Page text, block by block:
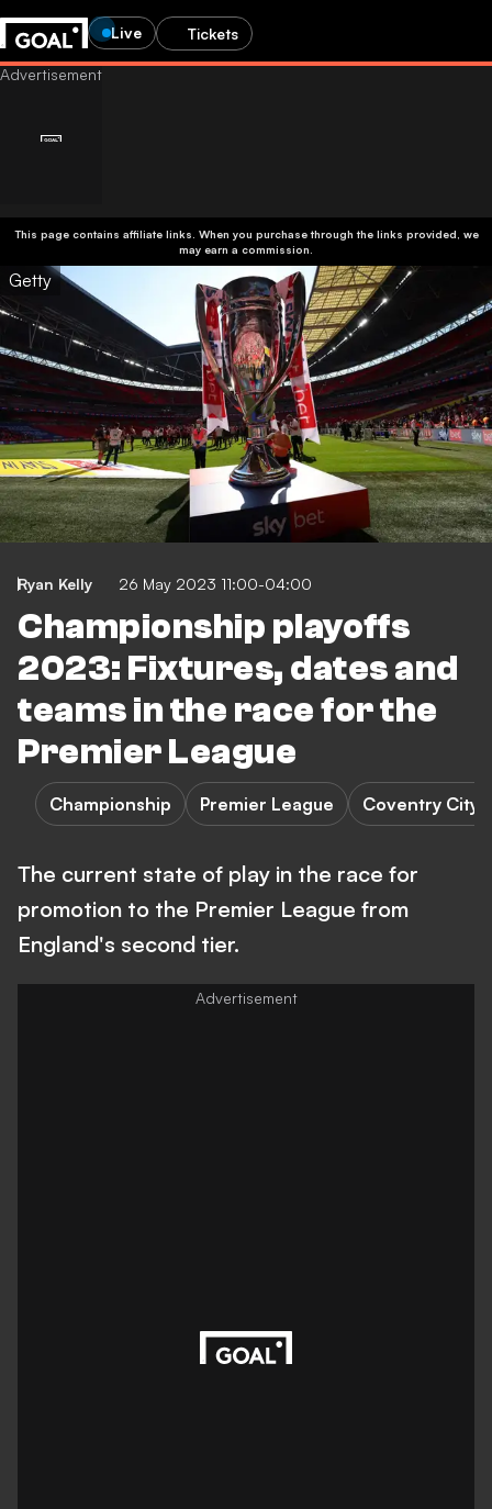
Live Tickets
This page contains affiliate links. When you purchase through the links provided, we
may earn a commission.
Getty
Ryan Kelly 26 May 2023 11:00-04:00
Championship playoffs
2023: Fixtures, dates and
teams in the race for the
Premier League
Championship Premier League Coventry City
The current state of play in the race for
promotion to the Premier League from
England's second tier.